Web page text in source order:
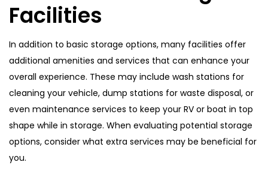
Facilities
In addition to basic storage options, many facilities offer
additional amenities and services that can enhance your
overall experience. These may include wash stations for
cleaning your vehicle, dump stations for waste disposal, or
even maintenance services to keep your RV or boat in top
shape while in storage. When evaluating potential storage
options, consider what extra services may be beneficial for
you.